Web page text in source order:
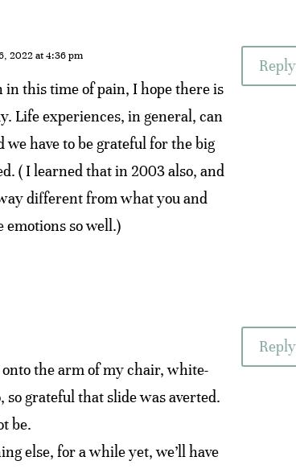
2022 at 4:36 pm
this time of pain, I hope there is
Life experiences, in general, can
we have to be grateful for the big
( I learned that in 2003 also, and
different from what you and
emotions so well.)
Reply
the arm of my chair, white-
grateful that slide was averted.
be.
else, for a while yet, we’ll have
Reply